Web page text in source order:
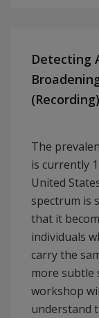
Detecting
(Recording)
The
is currently
United
spectrum is
that it
individuals
carry the
more subtle
workshop
understand